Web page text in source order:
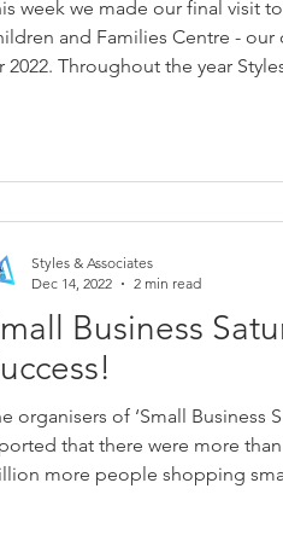
week we made our final visit
and Families Centre - our
2022. Throughout the year
Business
organisers of ‘Small Business
that there were more
more people shopping
Styles & Associates
Dec 14, 2022
2 min read